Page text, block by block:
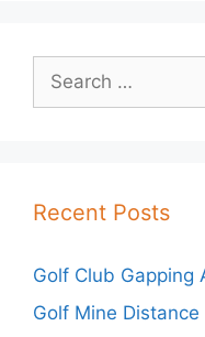
Search
for:
Recent Posts
Golf Club Gapping
Golf Mine